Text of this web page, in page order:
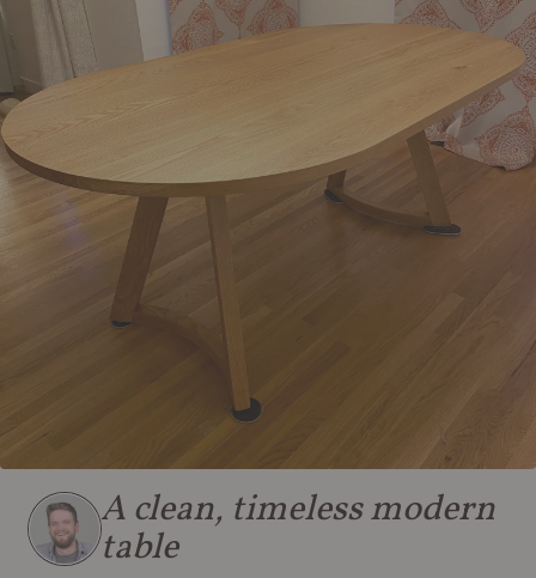
A clean, timeless modern
table